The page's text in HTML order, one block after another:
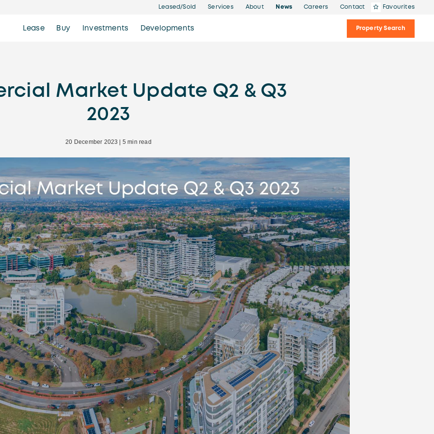
Leased/Sold Services About News Careers Contact Favourites
Lease Buy Investments Developments Property Search
Market Update Q2 & Q3
2023
20 December 2023 | 5 min read